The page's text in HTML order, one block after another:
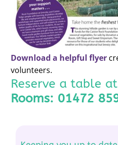
Download a helpful flyer
volunteers.
Reserve a table at
Rooms: 01472